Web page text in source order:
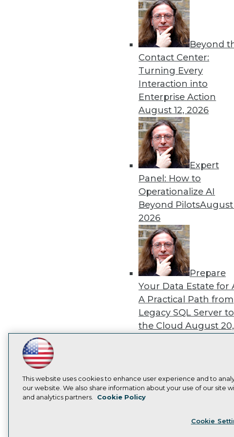
Beyond
Contact Center:
Turning Every
Interaction into
Enterprise Action
August 12, 2026
Expert
Panel: How to
Operationalize AI
Beyond PilotsAugust
2026
Prepare
Your Data Estate for
A Practical Path from
Legacy SQL Server to
the CloudAugust 20,
Modernizing Your
« previous 67
Get
LinkedIn
Facebook
YouTubeInstagram
Subscribe to TDWI
This website uses cookies to enhance user experience and to
our website. We also share information about your use of our site
and analytics partners.
Cookie Policy
Cookie